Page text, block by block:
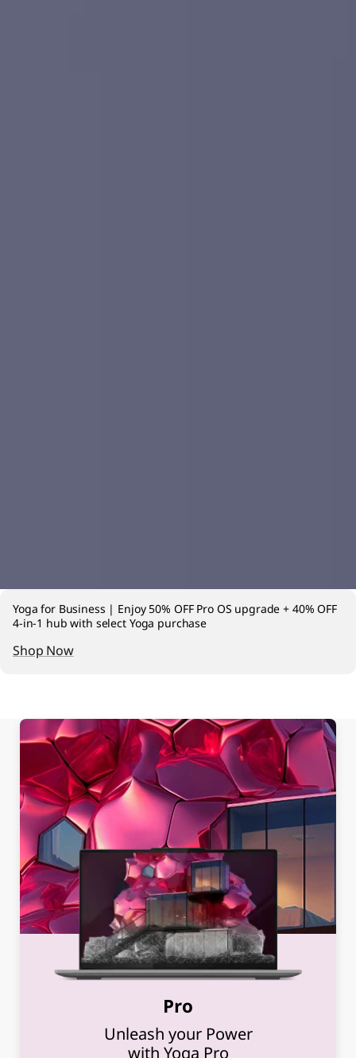
Yoga for Business | Enjoy 50% OFF Pro OS upgrade + 40% OFF
4-in-1 hub with select Yoga purchase
Shop Now
Pro
Unleash your Power
with Yoga Pro